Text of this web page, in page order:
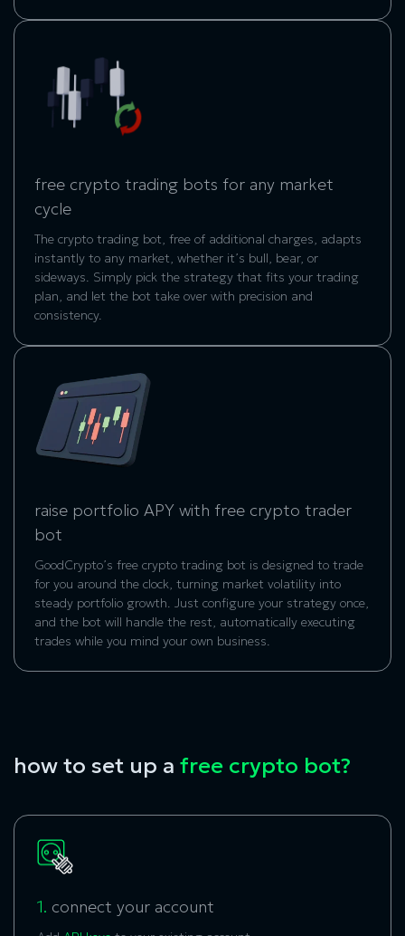
free crypto trading bots for any market
cycle
The crypto trading bot, free of additional charges, adapts
instantly to any market, whether it’s bull, bear, or
sideways. Simply pick the strategy that fits your trading
plan, and let the bot take over with precision and
consistency.
raise portfolio APY with free crypto trader
bot
GoodCrypto’s free crypto trading bot is designed to trade
for you around the clock, turning market volatility into
steady portfolio growth. Just configure your strategy once,
and the bot will handle the rest, automatically executing
trades while you mind your own business.
how to set up a free crypto bot?
1. connect your account